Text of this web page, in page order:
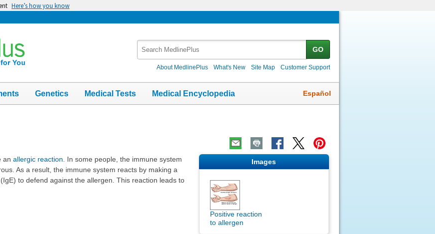
Here’s how you know
GO
About MedlinePlus What's New Site Map Customer Support
Genetics Medical Tests Medical Encyclopedia Español
an allergic reaction . In some people, the immune system
As a result, the immune system reacts by making a
to defend against the allergen. This reaction leads to
Images
Positive reaction
to allergen